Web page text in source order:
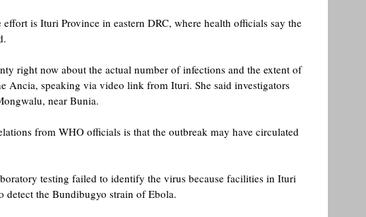
is Ituri Province in eastern DRC, where health officials say the
right now about the actual number of infections and the extent of
Ancia, speaking via video link from Ituri. She said investigators
near Bunia.
from WHO officials is that the outbreak may have circulated
testing failed to identify the virus because facilities in Ituri
detect the Bundibugyo strain of Ebola.